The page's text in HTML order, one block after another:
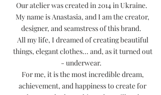
Our atelier was created in 2014 in Ukraine.
My name is Anastasia, and I am the creator,
designer, and seamstress of this brand.
All my life, I dreamed of creating beautiful
things, elegant clothes... and, as it turned out
- underwear.
For me, it is the most incredible dream,
achievement, and happiness to create for